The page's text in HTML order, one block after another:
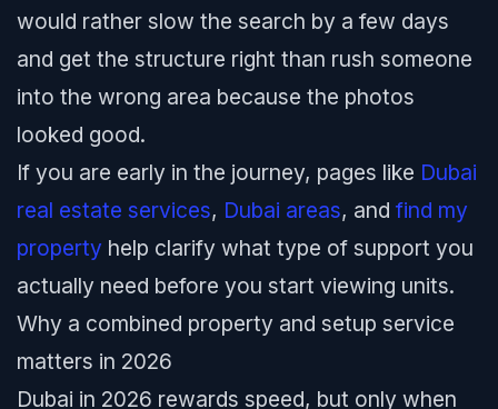
would rather slow the search by a few days
and get the structure right than rush someone
into the wrong area because the photos
looked good.
If you are early in the journey, pages like Dubai
real estate services, Dubai areas, and find my
property help clarify what type of support you
actually need before you start viewing units.
Why a combined property and setup service
matters in 2026
Dubai in 2026 rewards speed, but only when